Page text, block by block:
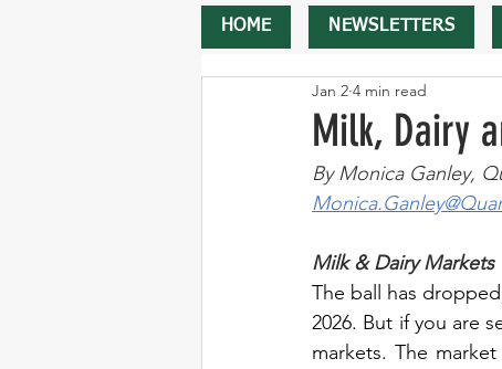
HOME NEWSLETTERS
Milk, Dairy
Jan 2 4 min read
By Monica Ganley,
Milk & Dairy Markets
The ball has
2026. But if you are
markets. The